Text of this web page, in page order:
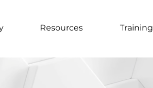
Resources Training